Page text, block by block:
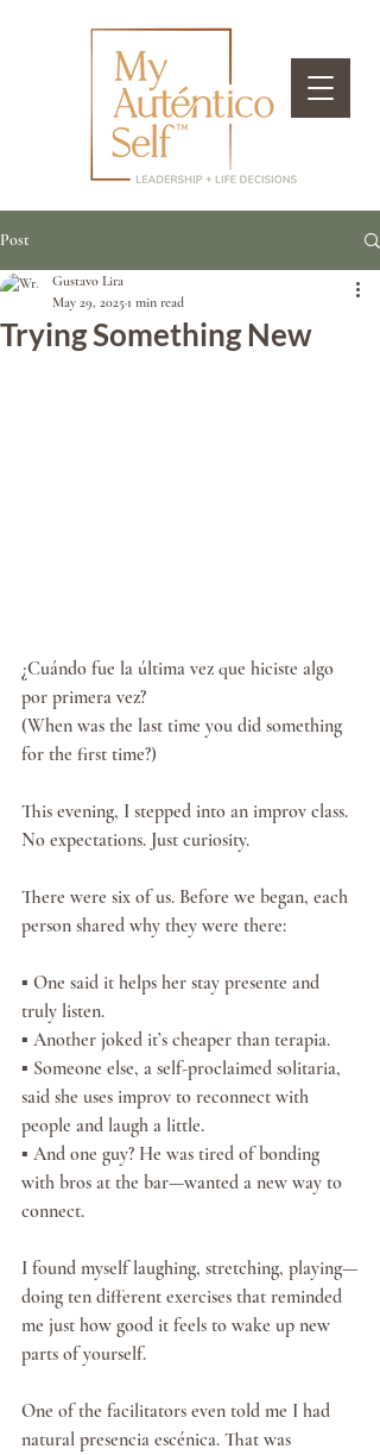
Post
Trying Something New
Gustavo Lira
May 29, 2025 1 min read
¿Cuándo fue la última vez que hiciste algo
por primera vez?
(When was the last time you did something
for the first time?)
This evening, I stepped into an improv class.
No expectations. Just curiosity.
There were six of us. Before we began, each
person shared why they were there:
▪️ One said it helps her stay presente and
truly listen.
▪️ Another joked it’s cheaper than terapia.
▪️ Someone else, a self-proclaimed solitaria,
said she uses improv to reconnect with
people and laugh a little.
▪️ And one guy? He was tired of bonding
with bros at the bar—wanted a new way to
connect.
I found myself laughing, stretching, playing—
doing ten different exercises that reminded
me just how good it feels to wake up new
parts of yourself.
One of the facilitators even told me I had
natural presencia escénica. That was